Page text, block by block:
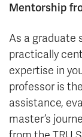
Mentorship
As a graduate
practically
expertise in
professor is
assistance,
master’s